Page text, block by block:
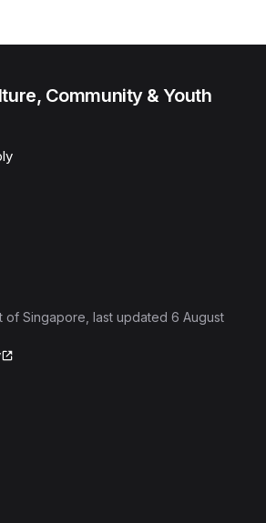
Community & Youth
of Singapore , last updated 6 August
Products